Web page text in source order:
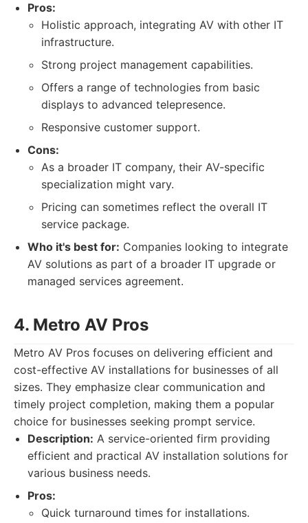
Pros:
Holistic approach, integrating AV with other IT
infrastructure.
Strong project management capabilities.
Offers a range of technologies from basic
displays to advanced telepresence.
Responsive customer support.
Cons:
As a broader IT company, their AV-specific
specialization might vary.
Pricing can sometimes reflect the overall IT
service package.
Who it's best for: Companies looking to integrate
AV solutions as part of a broader IT upgrade or
managed services agreement.
4. Metro AV Pros
Metro AV Pros focuses on delivering efficient and
cost-effective AV installations for businesses of all
sizes. They emphasize clear communication and
timely project completion, making them a popular
choice for businesses seeking prompt service.
Description: A service-oriented firm providing
efficient and practical AV installation solutions for
various business needs.
Pros:
Quick turnaround times for installations.